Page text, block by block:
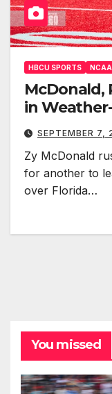
HBCU SPORTS NCAA
McDonald,
in
SEPTEMBER 7,
Zy McDonald
for another to
over Florida…
You missed